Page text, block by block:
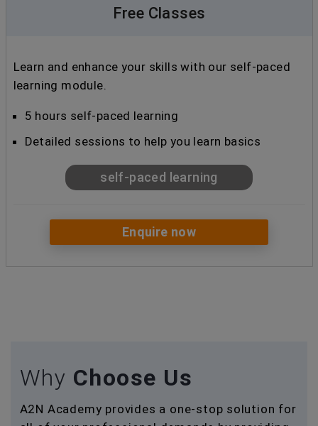
Free Classes
Learn and enhance your skills with our self-paced
learning module.
5 hours self-paced learning
Detailed sessions to help you learn basics
self-paced learning
Enquire now
Why Choose Us
A2N Academy provides a one-stop solution for